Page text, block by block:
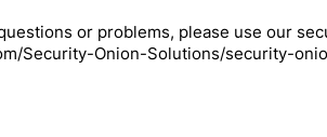
or problems, please use our
Security-Onion-Solutions/security-